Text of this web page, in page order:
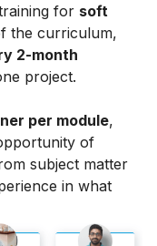
for soft
the curriculum,
2-month
project.
per module,
of
subject matter
in what